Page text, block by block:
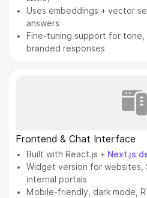
Uses embeddings + vector
answers
Fine-tuning support for tone,
branded responses
Frontend & Chat Interface
Built with React.js + Next.js
Widget version for websites,
internal portals
Mobile-friendly, dark mode,